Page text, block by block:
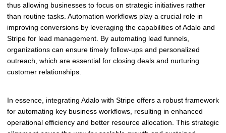
thus allowing businesses to focus on strategic initiatives rather
than routine tasks. Automation workflows play a crucial role in
improving conversions by leveraging the capabilities of Adalo and
Stripe for lead management. By automating lead funnels,
organizations can ensure timely follow-ups and personalized
outreach, which are essential for closing deals and nurturing
customer relationships.
In essence, integrating Adalo with Stripe offers a robust framework
for automating key business workflows, resulting in enhanced
operational efficiency and better resource allocation. This strategic